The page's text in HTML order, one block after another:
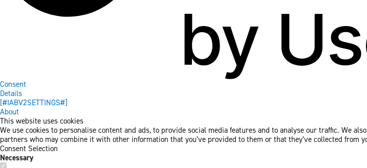
Consent
Details
[#IABV2SETTINGS#]
About
This website uses cookies
We use cookies to personalise content and ads, to provide social media features and to analyse our traffic. We
partners who may combine it with other information that you’ve provided to them or that they’ve collected from
Consent Selection
Necessary